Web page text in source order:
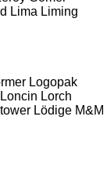
Lima Liming
Logopak
Loncin Lorch
Lödige M&M